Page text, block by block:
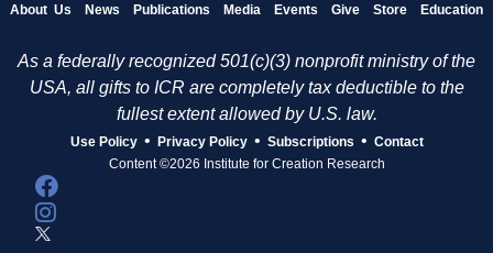
About Us News Publications Media Events Give Store Education
As a federally recognized 501(c)(3) nonprofit ministry of the
USA, all gifts to ICR are completely tax deductible to the
fullest extent allowed by U.S. law.
Use Policy • Privacy Policy • Subscriptions • Contact
Content ©2026 Institute for Creation Research